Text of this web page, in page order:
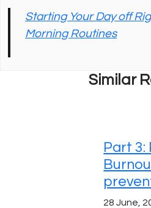
Starting Your Day off
Morning Routines
Similar
Part 3:
28 June,